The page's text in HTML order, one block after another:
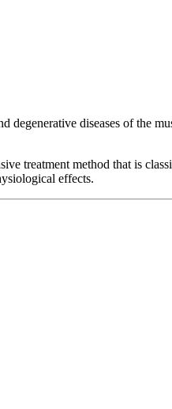
degenerative diseases of the
treatment method that is
effects.